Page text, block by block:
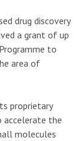
drug discovery
a grant of up
to
area of
proprietary
accelerate the
molecules